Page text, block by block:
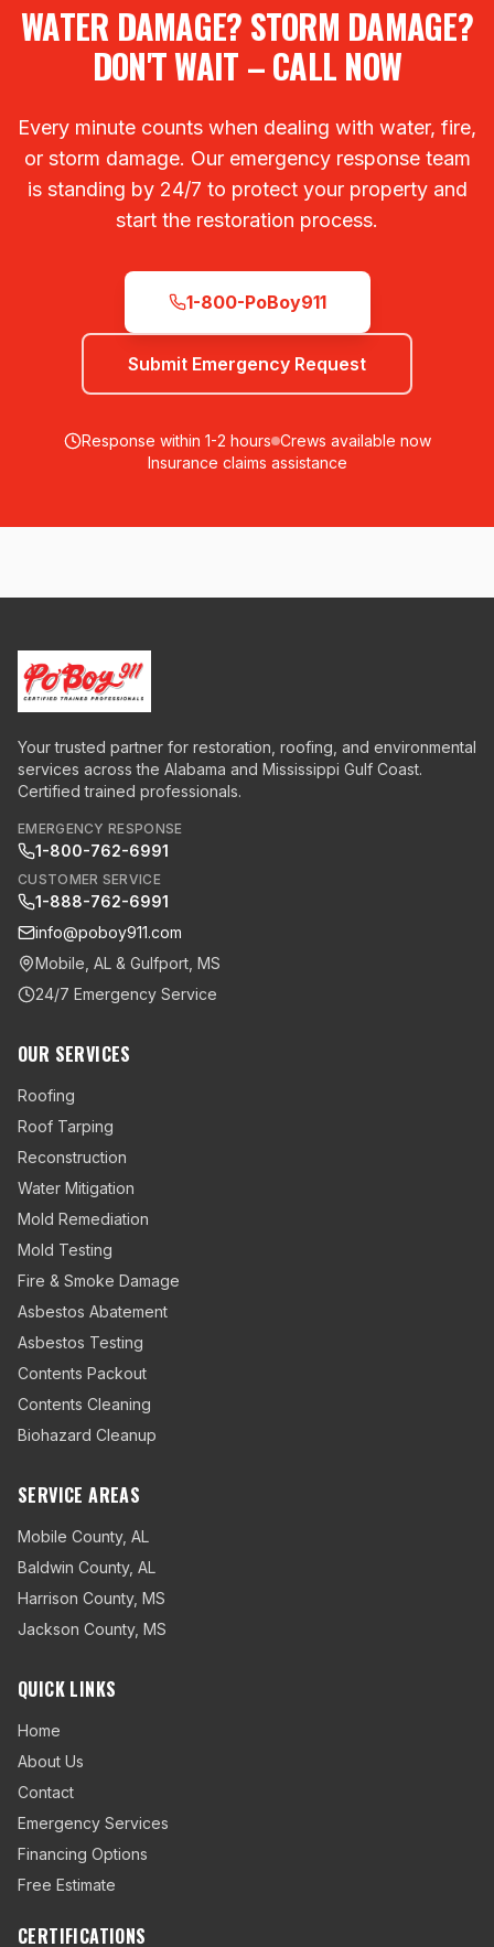
WATER DAMAGE? STORM DAMAGE?
DON'T WAIT – CALL NOW
Every minute counts when dealing with water, fire,
or storm damage. Our emergency response team
is standing by 24/7 to protect your property and
start the restoration process.
1-800-PoBoy911
Submit Emergency Request
Response within 1-2 hours Crews available now
Insurance claims assistance
Your trusted partner for restoration, roofing, and environmental
services across the Alabama and Mississippi Gulf Coast.
Certified trained professionals.
EMERGENCY RESPONSE
1-800-762-6991
CUSTOMER SERVICE
1-888-762-6991
info@poboy911.com
Mobile, AL & Gulfport, MS
24/7 Emergency Service
OUR SERVICES
Roofing
Roof Tarping
Reconstruction
Water Mitigation
Mold Remediation
Mold Testing
Fire & Smoke Damage
Asbestos Abatement
Asbestos Testing
Contents Packout
Contents Cleaning
Biohazard Cleanup
SERVICE AREAS
Mobile County, AL
Baldwin County, AL
Harrison County, MS
Jackson County, MS
QUICK LINKS
Home
About Us
Contact
Emergency Services
Financing Options
Free Estimate
CERTIFICATIONS